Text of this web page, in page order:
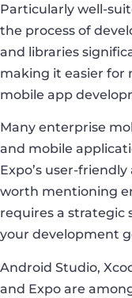
Particularly well-
the process of
and libraries
making it easier for
mobile app
Many enterprise
and mobile
Expo’s user-
worth mentioning
requires a strategic
your development
Android Studio,
and Expo are